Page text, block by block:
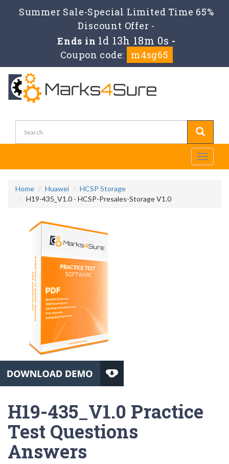
Summer Sale-Special Limited Time 65%
Discount Offer -
Ends in 1d 13h 18m 0s -
Coupon code:
m4sg65
Toggle
Home Huawei
HCSP Storage
H19-435_V1.0 - HCSP-Presales-Storage V1.0
H19-435_V1.0 Practice
Test Questions
Answers